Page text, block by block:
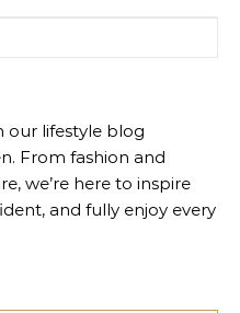
our lifestyle blog
From fashion and
we’re here to inspire
and fully enjoy every